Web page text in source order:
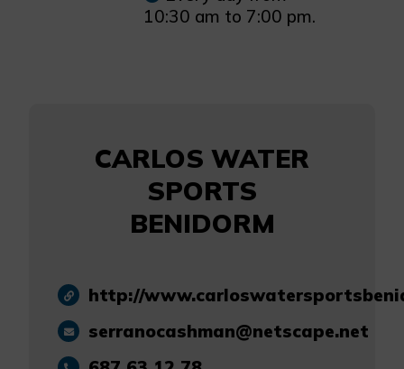
10:30 am to 7:00 pm.
CARLOS WATER
SPORTS
BENIDORM
http://
serranocashman@netscape.net